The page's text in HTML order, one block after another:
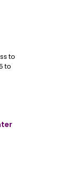
to
to